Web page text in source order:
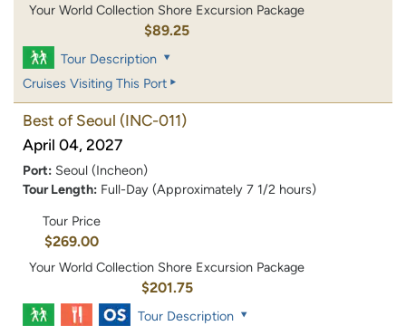
Your World Collection Shore Excursion Package
$89.25
Tour Description
Cruises Visiting This Port
Best of Seoul (INC-011)
April 04, 2027
Port: Seoul (Incheon)
Tour Length: Full-Day (Approximately 7 1/2 hours)
Tour Price
$269.00
Your World Collection Shore Excursion Package
$201.75
Tour Description